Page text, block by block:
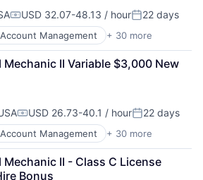
Services (B2B)
Services (B2B)
Compensation:
USD 32.07-48.13 / hourPosted:
22 days
Account Management + 30 more
Mechanic II Variable $3,000 New
Compensation:
USD 26.73-40.1 / hourPosted:
22 days
Account Management + 30 more
Mechanic II - Class C License
Bonus